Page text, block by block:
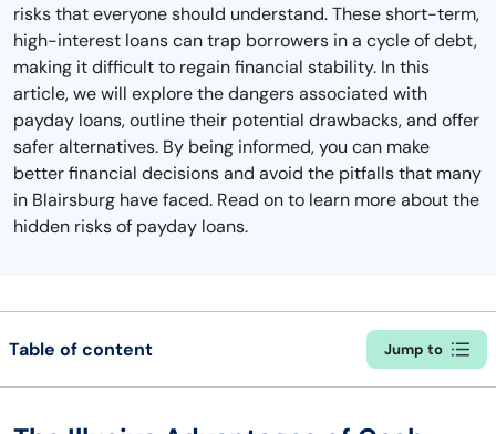
risks that everyone should understand. These short-term,
high-interest loans can trap borrowers in a cycle of debt,
making it difficult to regain financial stability. In this
article, we will explore the dangers associated with
payday loans, outline their potential drawbacks, and offer
safer alternatives. By being informed, you can make
better financial decisions and avoid the pitfalls that many
in Blairsburg have faced. Read on to learn more about the
hidden risks of payday loans.
Table of content Jump to